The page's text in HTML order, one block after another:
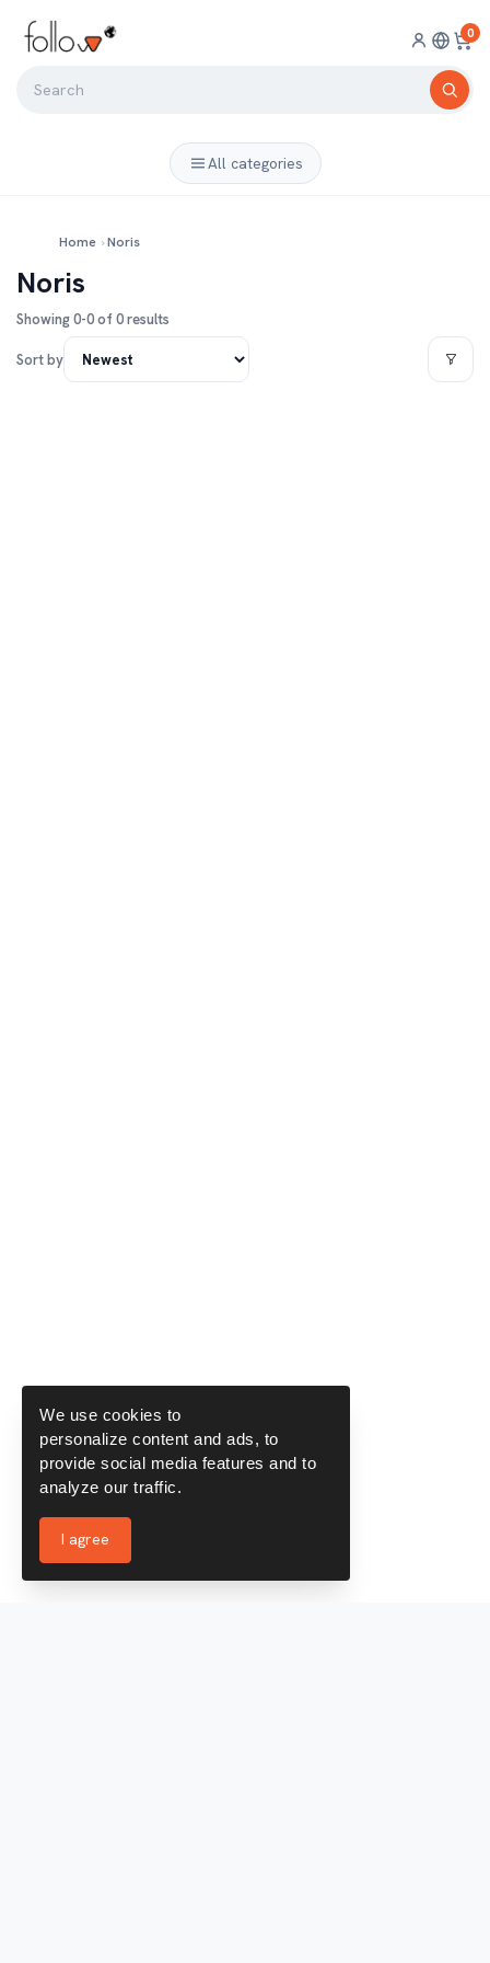
0
All categories
Home ›Noris
Noris
Showing 0-0 of 0 results
Sort by
We use cookies to
personalize content and ads, to
provide social media features and to
analyze our traffic.
I agree